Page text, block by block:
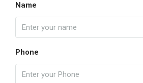
Name
Phone